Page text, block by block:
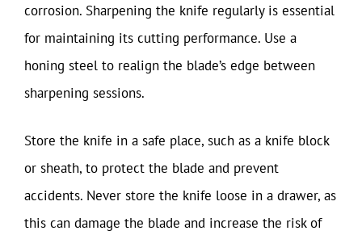
corrosion. Sharpening the knife regularly is essential
for maintaining its cutting performance. Use a
honing steel to realign the blade’s edge between
sharpening sessions.
Store the knife in a safe place, such as a knife block
or sheath, to protect the blade and prevent
accidents. Never store the knife loose in a drawer, as
this can damage the blade and increase the risk of